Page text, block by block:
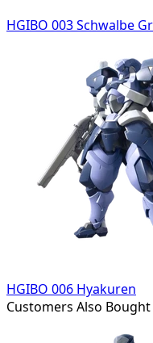
HGIBO 003 Schwalbe
HGIBO 006 Hyakuren
Customers Also Bought